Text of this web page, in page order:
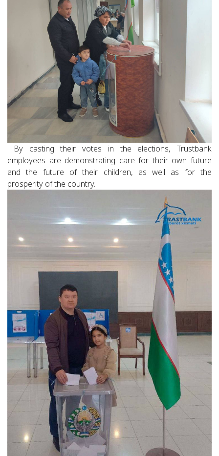
By casting their votes in the elections, Trustbank
employees are demonstrating care for their own future
and the future of their children, as well as for the
prosperity of the country.